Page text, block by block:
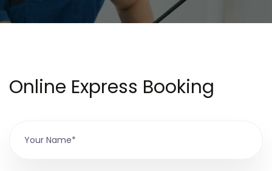
Online Express Booking